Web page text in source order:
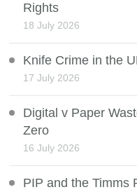
Rights
18 July 2026
Knife Crime in the
17 July 2026
Digital v Paper
Zero
16 July 2026
PIP and the Timms